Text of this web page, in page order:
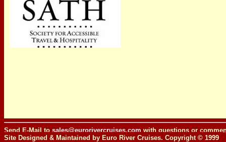
Send E-Mail to sales@eurorivercruises.com with questions or
Site Designed & Maintained by Euro River Cruises. Copyright © 1999